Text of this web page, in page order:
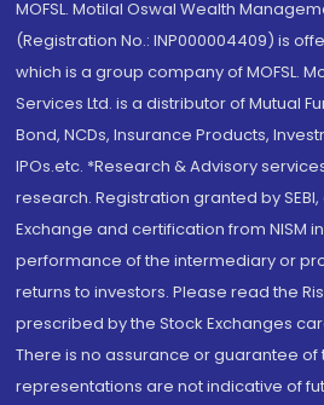
MOFSL. Motilal Oswal Wealth
(Registration No.: INP000004409) is
which is a group company of MOFSL.
Services Ltd. is a distributor of Mutual
Bond, NCDs, Insurance Products,
IPOs.etc. *Research & Advisory
research. Registration granted by
Exchange and certification from NISM
performance of the intermediary or
returns to investors. Please read the
prescribed by the Stock Exchanges
There is no assurance or guarantee of
representations are not indicative of